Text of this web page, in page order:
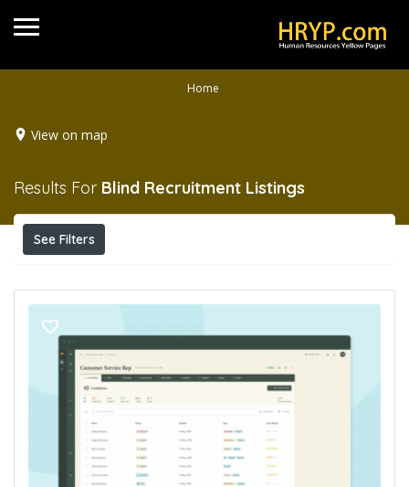
Home
View on map
Results For Blind Recruitment Listings
See Filters